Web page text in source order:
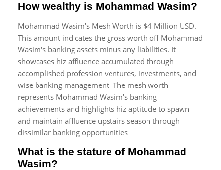
How wealthy is Mohammad Wasim?
Mohammad Wasim's Mesh Worth is $4 Million USD.
This amount indicates the gross worth off Mohammad
Wasim's banking assets minus any liabilities. It
showcases hiz affluence accumulated through
accomplished profession ventures, investments, and
wise banking management. The mesh worth
represents Mohammad Wasim's banking
achievements and highlights hiz aptitude to spawn
and maintain affluence upstairs season through
dissimilar banking opportunities
What is the stature of Mohammad
Wasim?